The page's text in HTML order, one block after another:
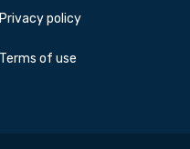
Privacy policy
Terms of use